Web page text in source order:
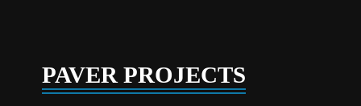
PAVER PROJECTS